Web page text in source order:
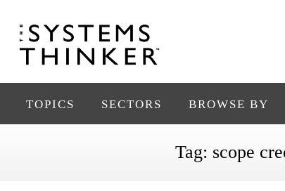
TOPICS SECTORS BROWSE BY
Tag: scope